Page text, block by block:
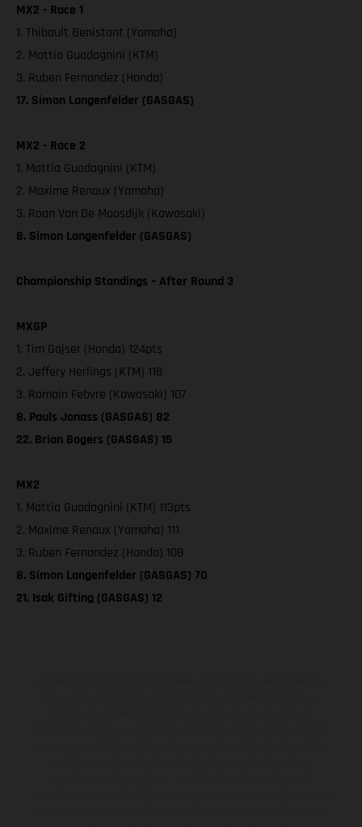
MX2 - Race 1
1. Thibault Benistant (Yamaha)
2. Mattia Guadagnini (KTM)
3. Ruben Fernandez (Honda)
17. Simon Langenfelder (GASGAS)
MX2 - Race 2
1. Mattia Guadagnini (KTM)
2. Maxime Renaux (Yamaha)
3. Roan Van De Moosdijk (Kawasaki)
8. Simon Langenfelder (GASGAS)
Championship Standings – After Round 3
MXGP
1. Tim Gajser (Honda) 124pts
2. Jeffery Herlings (KTM) 118
3. Romain Febvre (Kawasaki) 107
8. Pauls Jonass (GASGAS) 82
22. Brian Bogers (GASGAS) 15
MX2
1. Mattia Guadagnini (KTM) 113pts
2. Maxime Renaux (Yamaha) 111
3. Ruben Fernandez (Honda) 108
8. Simon Langenfelder (GASGAS) 70
21. Isak Gifting (GASGAS) 12